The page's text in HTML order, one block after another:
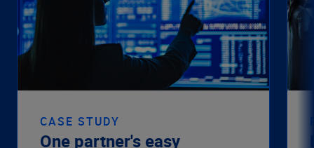
CASE STUDY
One partner's easy